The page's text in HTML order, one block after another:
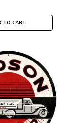
TO CART